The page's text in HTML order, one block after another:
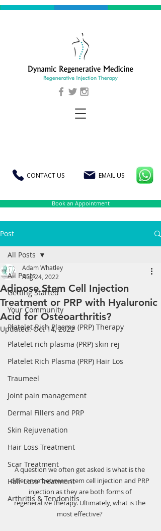
CONTACT US EMAIL US
Book an Appointment
Post
All Posts
Getting Started
Your Community
Platelet Rich Plasma (PRP) Therapy
Platelet rich plasma (PRP) skin rej
Platelet Rich Plasma (PRP) Hair Los
Traumeel
Joint pain management
Dermal Fillers and PRP
Skin Rejuvenation
Hair Loss Treatment
Scar Treatment
Hair Loss Treatment
Arthritis & Tendonitis
All Posts
Adipose Stem Cell Injection
Treatment or PRP with Hyaluronic
Acid for Osteoarthritis?
Adam Whatley
Aug 24, 2022
Updated:Oct 14, 2022
A question we often get asked is what is the
difference between stem cell injection and PRP
injection as they are both forms of
regenerative therapy. Ultimately, what is the
most effective?